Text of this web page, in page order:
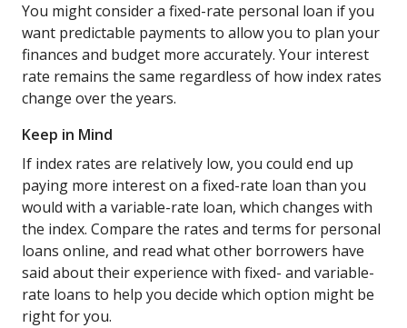
You might consider a fixed-rate personal loan if you
want predictable payments to allow you to plan your
finances and budget more accurately. Your interest
rate remains the same regardless of how index rates
change over the years.
Keep in Mind
If index rates are relatively low, you could end up
paying more interest on a fixed-rate loan than you
would with a variable-rate loan, which changes with
the index. Compare the rates and terms for personal
loans online, and read what other borrowers have
said about their experience with fixed- and variable-
rate loans to help you decide which option might be
right for you.